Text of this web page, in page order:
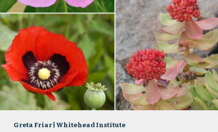
Greta Friar | Whitehead Institute